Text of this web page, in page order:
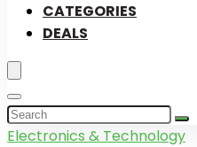
CATEGORIES
DEALS
Electronics & Technology